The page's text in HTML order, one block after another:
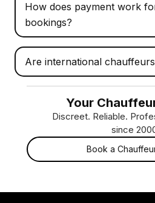
How does payment work
bookings?
Are international
Your
Discreet. Reliable.
since
Book a